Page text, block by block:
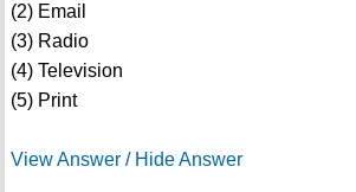
(2) Email
(3) Radio
(4) Television
(5) Print
View Answer / Hide Answer